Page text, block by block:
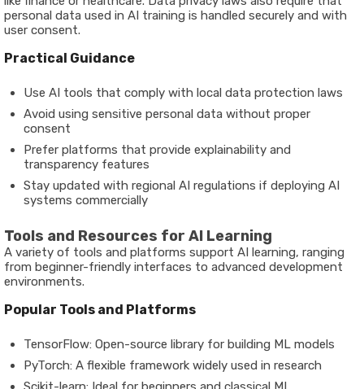
personal data used in AI training is handled securely and with
user consent.
Practical Guidance
Use AI tools that comply with local data protection laws
Avoid using sensitive personal data without proper
consent
Prefer platforms that provide explainability and
transparency features
Stay updated with regional AI regulations if deploying AI
systems commercially
Tools and Resources for AI Learning
A variety of tools and platforms support AI learning, ranging
from beginner-friendly interfaces to advanced development
environments.
Popular Tools and Platforms
TensorFlow: Open-source library for building ML models
PyTorch: A flexible framework widely used in research